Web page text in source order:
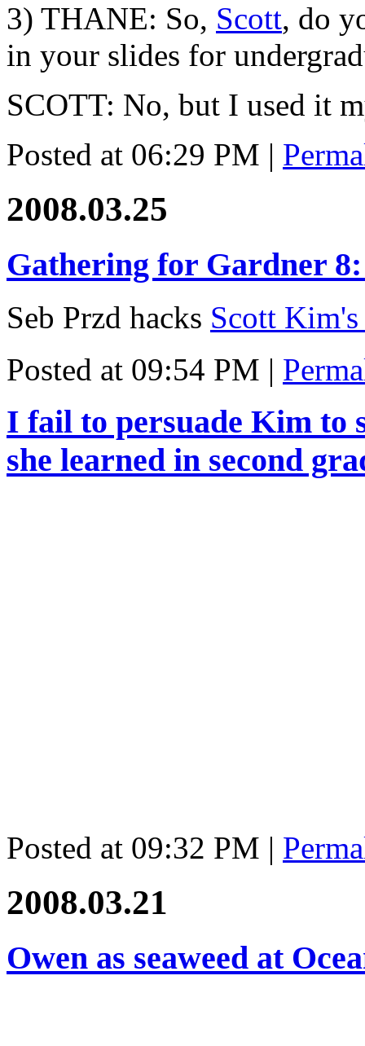
3) THANE: So, Scott, do
in your slides for
SCOTT: No, but I used it
Posted at 06:29 PM |
2008.03.25
Gathering for Gardner
Seb Przd hacks Scott
Posted at 09:54 PM |
I fail to persuade Kim to
she learned in second
Posted at 09:32 PM |
2008.03.21
Owen as seaweed at